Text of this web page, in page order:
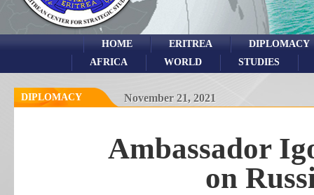
DIPLOMACY
ERITREA
HOME
STUDIES
WORLD
AFRICA
DIPLOMACY November 21, 2021
Ambassador
on